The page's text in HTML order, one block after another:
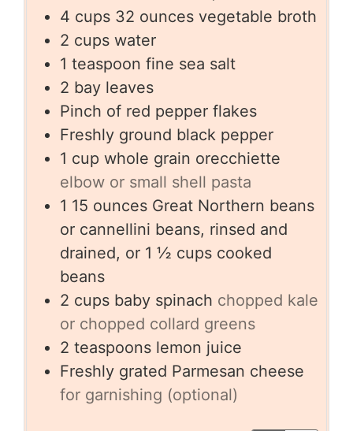
4 cups 32 ounces vegetable broth
2 cups water
1 teaspoon fine sea salt
2 bay leaves
Pinch of red pepper flakes
Freshly ground black pepper
1 cup whole grain orecchiette
elbow or small shell pasta
1 15 ounces Great Northern beans
or cannellini beans, rinsed and
drained, or 1 ½ cups cooked
beans
2 cups baby spinach chopped kale
or chopped collard greens
2 teaspoons lemon juice
Freshly grated Parmesan cheese
for garnishing (optional)